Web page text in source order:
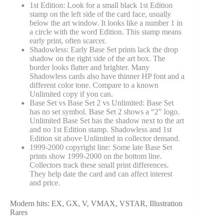
1st Edition: Look for a small black 1st Edition
stamp on the left side of the card face, usually
below the art window. It looks like a number 1 in
a circle with the word Edition. This stamp means
early print, often scarcer.
Shadowless: Early Base Set prints lack the drop
shadow on the right side of the art box. The
border looks flatter and brighter. Many
Shadowless cards also have thinner HP font and a
different color tone. Compare to a known
Unlimited copy if you can.
Base Set vs Base Set 2 vs Unlimited: Base Set
has no set symbol. Base Set 2 shows a “2” logo.
Unlimited Base Set has the shadow next to the art
and no 1st Edition stamp. Shadowless and 1st
Edition sit above Unlimited in collector demand.
1999-2000 copyright line: Some late Base Set
prints show 1999-2000 on the bottom line.
Collectors track these small print differences.
They help date the card and can affect interest
and price.
Modern hits: EX, GX, V, VMAX, VSTAR, Illustration
Rares